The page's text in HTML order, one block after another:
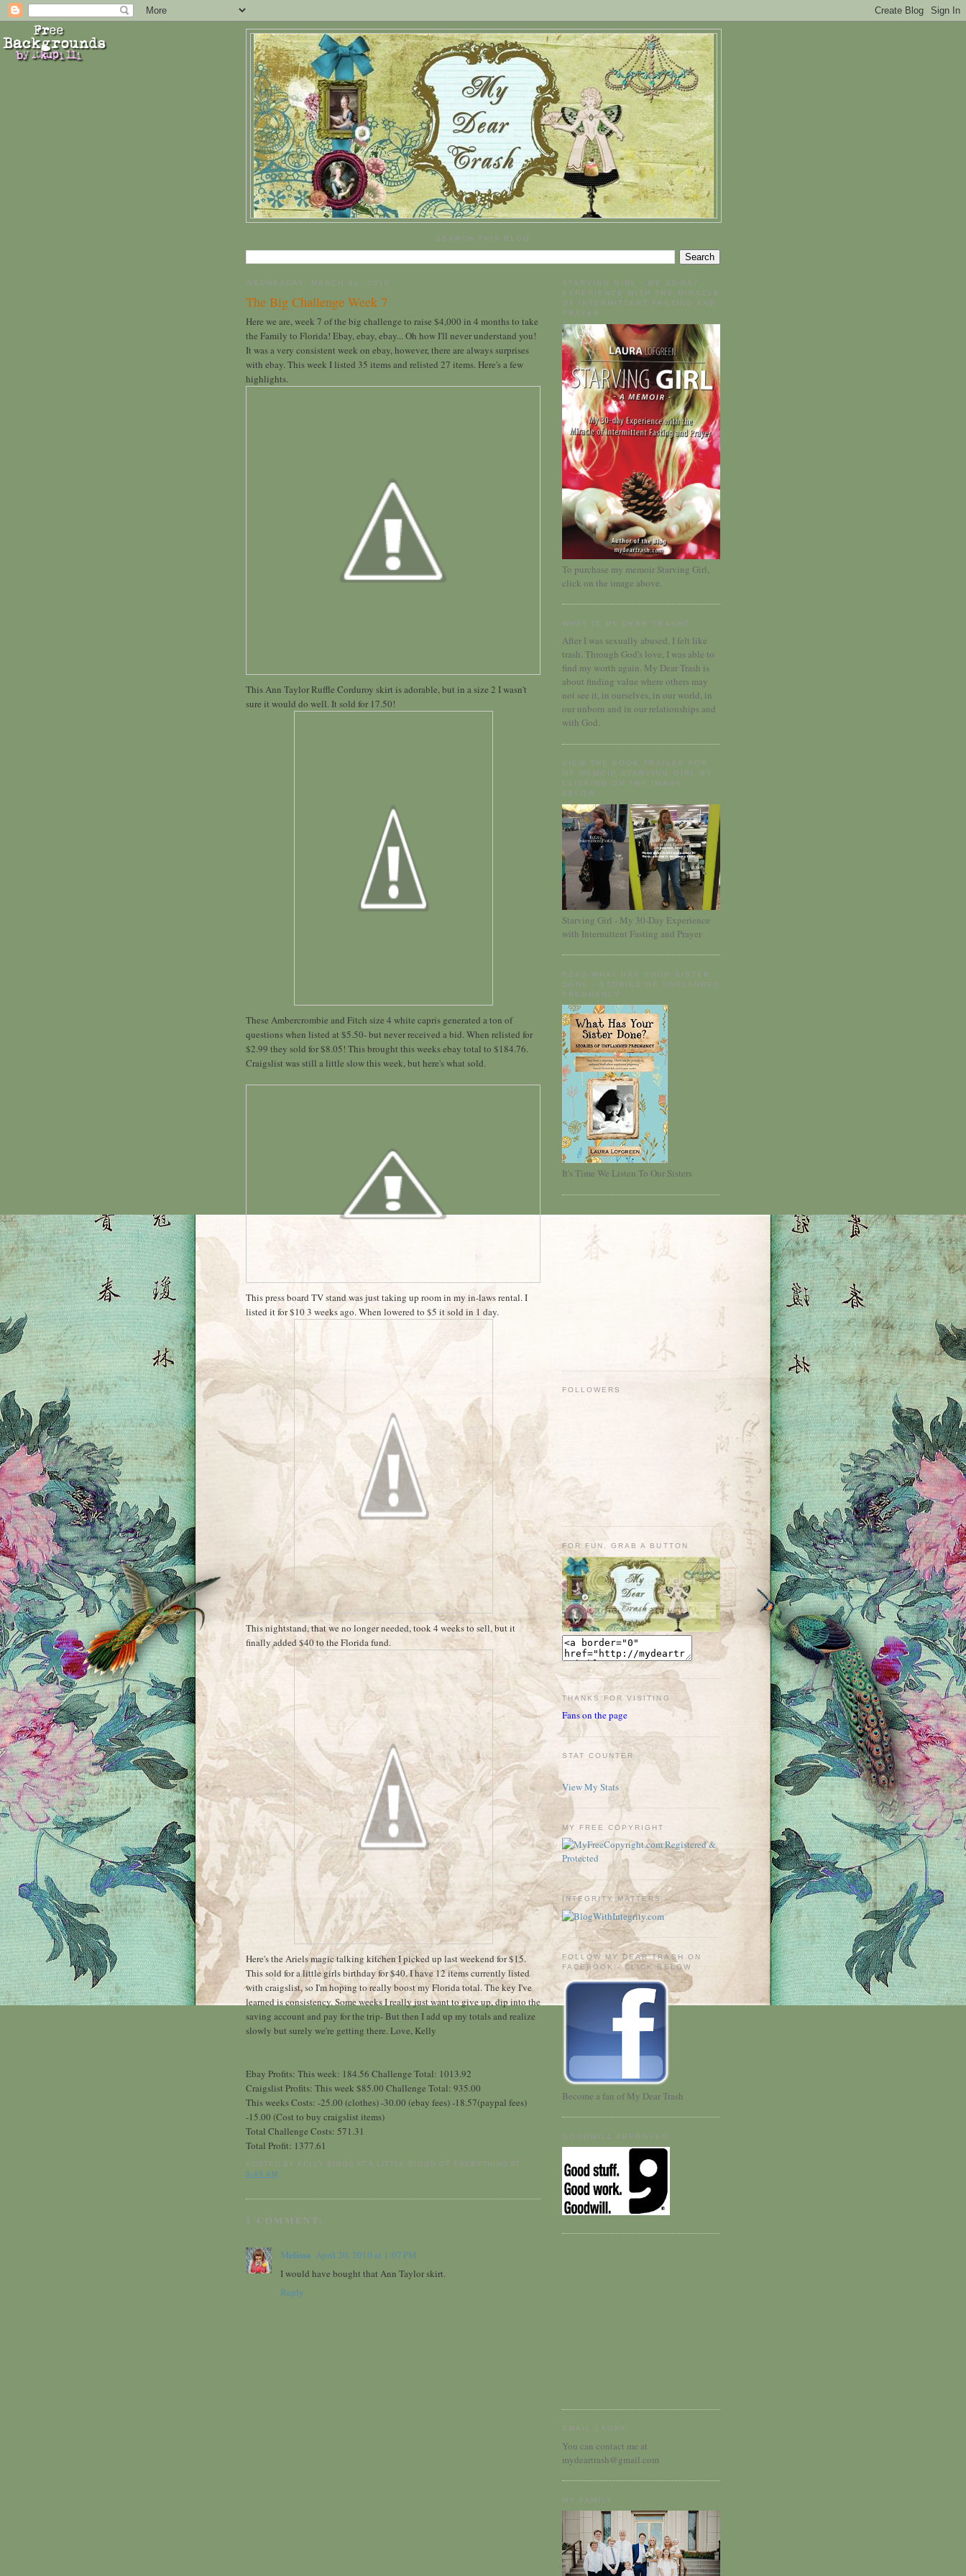
SEARCH THIS BLOG
WEDNESDAY, MARCH 31, 2010
The Big Challenge Week 7
Here we are, week 7 of the big challenge to raise $4,000 in 4 months to take
the Family to Florida! Ebay, ebay, ebay... Oh how I'll never understand you!
It was a very consistent week on ebay, however, there are always surprises
with ebay. This week I listed 35 items and relisted 27 items. Here's a few
highlights.
This Ann Taylor Ruffle Corduroy skirt is adorable, but in a size 2 I wasn't
sure it would do well. It sold for 17.50!
These Ambercrombie and Fitch size 4 white capris generated a ton of
questions when listed at $5.50- but never received a bid. When relisted for
$2.99 they sold for $8.05! This brought this weeks ebay total to $184.76.
Craigslist was still a little slow this week, but here's what sold.
This press board TV stand was just taking up room in my in-laws rental. I
listed it for $10 3 weeks ago. When lowered to $5 it sold in 1 day.
This nightstand, that we no longer needed, took 4 weeks to sell, but it
finally added $40 to the Florida fund.
Here's the Ariels magic talking kitchen I picked up last weekend for $15.
This sold for a little girls birthday for $40. I have 12 items currently listed
with craigslist, so I'm hoping to really boost my Florida total. The key I've
learned is consistency. Some weeks I really just want to give up, dip into the
saving account and pay for the trip- But then I add up my totals and realize
slowly but surely we're getting there. Love, Kelly
Ebay Profits: This week: 184.56 Challenge Total: 1013.92
Craigslist Profits: This week $85.00 Challenge Total: 935.00
This weeks Costs: -25.00 (clothes) -30.00 (ebay fees) -18.57(paypal fees)
-15.00 (Cost to buy craigslist items)
Total Challenge Costs: 571.31
Total Profit: 1377.61
POSTED BY KELLY BIGGS AT A LITTLE BIGGS OF EVERYTHING AT
6:45 AM
1 COMMENT:
Melissa April 20, 2010 at 1:07 PM
I would have bought that Ann Taylor skirt.
Reply
STARVING GIRL - MY 30-DAY
EXPERIENCE WITH THE MIRACLE
OF INTERMITTENT FASTING AND
PRAYER
To purchase my memoir Starving Girl,
click on the image above.
WHAT IS MY DEAR TRASH?
After I was sexually abused, I felt like
trash. Through God's love, I was able to
find my worth again. My Dear Trash is
about finding value where others may
not see it, in ourselves, in our world, in
our unborn and in our relationships and
with God.
VIEW THE BOOK TRAILER FOR
MY MEMOIR STARVING GIRL BY
CLICKING ON THE IMAGE
BELOW.
Starving Girl - My 30-Day Experience
with Intermittent Fasting and Prayer
READ WHAT HAS YOUR SISTER
DONE - STORIES OF UNPLANNED
PREGNANCY
It's Time We Listen To Our Sisters
FOLLOWERS
FOR FUN, GRAB A BUTTON
THANKS FOR VISITING
Fans on the page
STAT COUNTER
View My Stats
MY FREE COPYRIGHT
INTEGRITY MATTERS
FOLLOW MY DEAR TRASH ON
FACEBOOK - CLICK BELOW
Become a fan of My Dear Trash
GOODWILL APPROVED
EMAIL LAURA.
You can contact me at
mydeartrash@gmail.com
MY FAMILY